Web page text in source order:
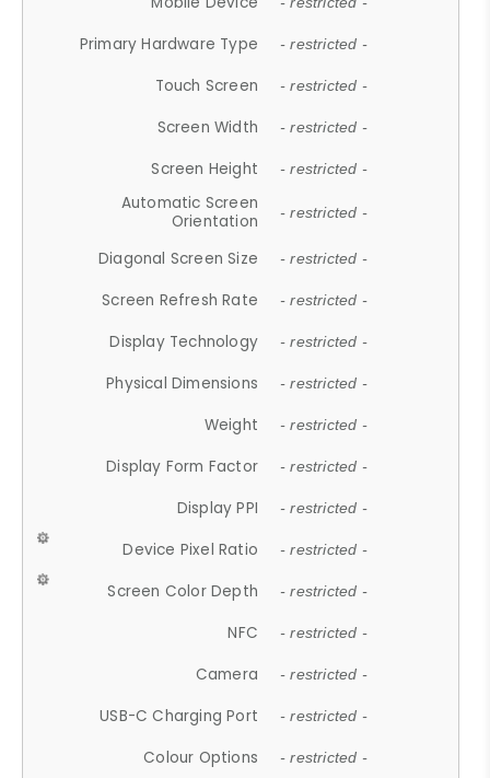
Primary Hardware Type - restricted -
Touch Screen - restricted -
Screen Width - restricted -
Screen Height - restricted -
Automatic Screen
Orientation
- restricted -
Diagonal Screen Size - restricted -
Screen Refresh Rate - restricted -
Display Technology - restricted -
Physical Dimensions - restricted -
Weight - restricted -
Display Form Factor - restricted -
Display PPI - restricted -
Device Pixel Ratio - restricted -
Screen Color Depth - restricted -
NFC - restricted -
Camera - restricted -
USB-C Charging Port - restricted -
Colour Options - restricted -